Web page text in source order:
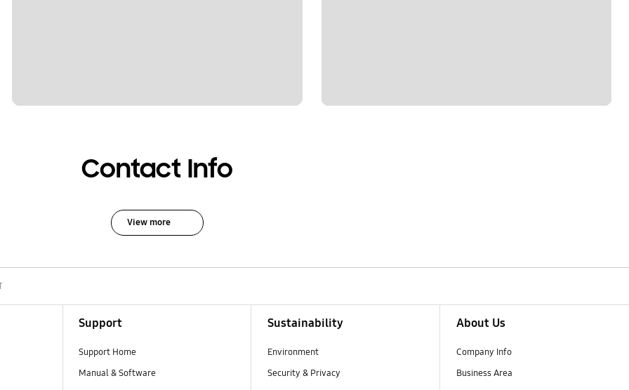
Contact Info
View more
Support
Support Home
Manual & Software
Sustainability
Environment
Security & Privacy
About Us
Company Info
Business Area